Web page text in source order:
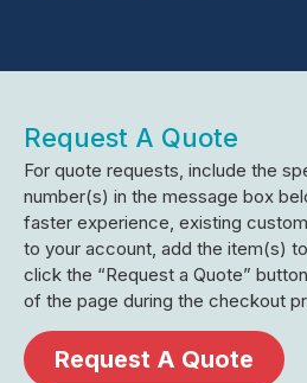
Request A Quote
For quote requests, include the
number(s) in the message box
faster experience, existing
to your account, add the item(s)
click the “Request a Quote”
of the page during the checkout
Request A Quote